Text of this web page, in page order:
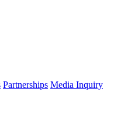
Partnerships Media Inquiry